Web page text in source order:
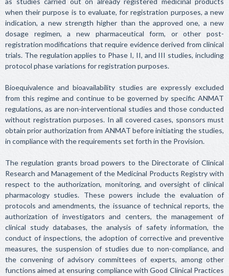
when their purpose is to evaluate, for registration purposes, a new
indication, a new strength higher than the approved one, a new
dosage regimen, a new pharmaceutical form, or other post-
registration modifications that require evidence derived from clinical
trials. The regulation applies to Phase I, II, and III studies, including
protocol phase variations for registration purposes.
Bioequivalence and bioavailability studies are expressly excluded
from this regime and continue to be governed by specific ANMAT
regulations, as are non-interventional studies and those conducted
without registration purposes. In all covered cases, sponsors must
obtain prior authorization from ANMAT before initiating the studies,
in compliance with the requirements set forth in the Provision.
The regulation grants broad powers to the Directorate of Clinical
Research and Management of the Medicinal Products Registry with
respect to the authorization, monitoring, and oversight of clinical
pharmacology studies. These powers include the evaluation of
protocols and amendments, the issuance of technical reports, the
authorization of investigators and centers, the management of
clinical study databases, the analysis of safety information, the
conduct of inspections, the adoption of corrective and preventive
measures, the suspension of studies due to non-compliance, and
the convening of advisory committees of experts, among other
functions aimed at ensuring compliance with Good Clinical Practices